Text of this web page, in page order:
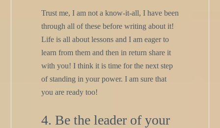
Trust me, I am not a know-it-all, I have been
through all of these before writing about it!
Life is all about lessons and I am eager to
learn from them and then in return share it
with you! I think it is time for the next step
of standing in your power. I am sure that
you are ready too!
4. Be the leader of your